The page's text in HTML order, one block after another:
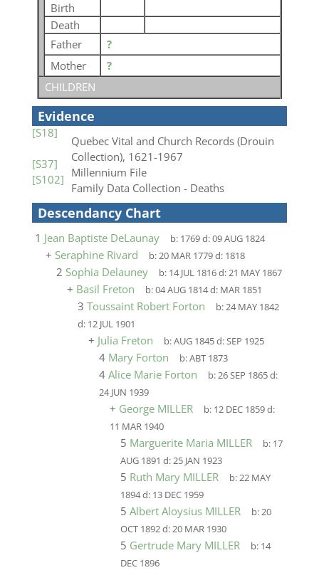
Birth
Death
Father
?
Mother
?
CHILDREN
Evidence
[S18]
Quebec Vital and Church Records (Drouin
Collection), 1621-1967
[S37]
Millennium File
[S102]
Family Data Collection - Deaths
Descendancy Chart
1 Jean Baptiste DeLaunay b: 1769d:09 AUG 1824
+ Seraphine Rivard b:20 MAR 1779d: 1818
2 Sophia Delauney b: 14 JUL 1816d:21 MAY 1867
+ Basil Freton b:04 AUG 1814d: MAR 1851
3 Toussaint Robert Forton b:24 MAY 1842
d: 12 JUL 1901
+ Julia Freton b:AUG 1845d:SEP 1925
4 Mary Forton b:ABT 1873
4 Alice Marie Forton b:26 SEP 1865d:
24 JUN 1939
+ George MILLER b: 12 DEC 1859d:
11 MAR 1940
5 Marguerite Maria MILLER b: 17
AUG 1891 d:25 JAN 1923
5 Ruth Mary MILLER b:22 MAY
1894d: 13 DEC 1959
5 Albert Aloysius MILLER b:20
OCT 1892d:20 MAR 1930
5 Gertrude Mary MILLER b: 14
DEC 1896